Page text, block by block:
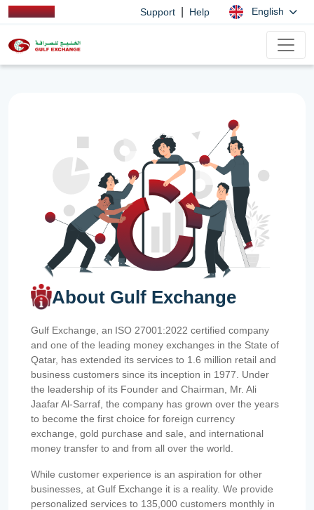
Support Help English
About Gulf Exchange
Gulf Exchange, an ISO 27001:2022 certified company
and one of the leading money exchanges in the State of
Qatar, has extended its services to 1.6 million retail and
business customers since its inception in 1977. Under
the leadership of its Founder and Chairman, Mr. Ali
Jaafar Al-Sarraf, the company has grown over the years
to become the first choice for foreign currency
exchange, gold purchase and sale, and international
money transfer to and from all over the world.
While customer experience is an aspiration for other
businesses, at Gulf Exchange it is a reality. We provide
personalized services to 135,000 customers monthly in